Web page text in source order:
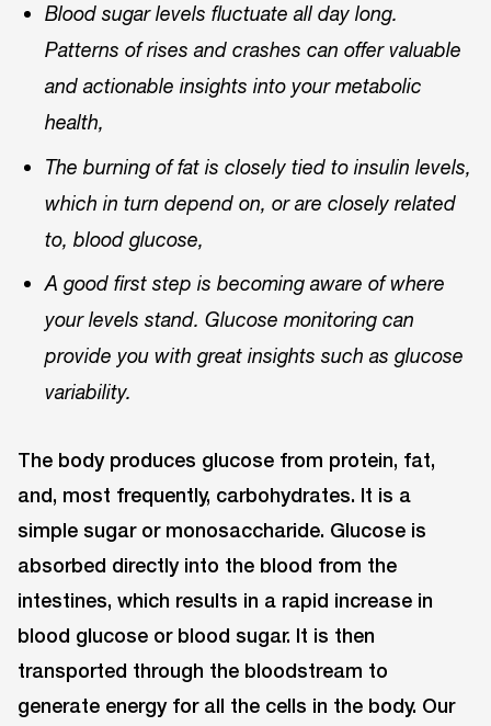
Blood sugar levels fluctuate all day long.
Patterns of rises and crashes can offer valuable
and actionable insights into your metabolic
health,
The burning of fat is closely tied to insulin levels,
which in turn depend on, or are closely related
to, blood glucose,
A good first step is becoming aware of where
your levels stand. Glucose monitoring can
provide you with great insights such as glucose
variability.
The body produces glucose from protein, fat,
and, most frequently, carbohydrates. It is a
simple sugar or monosaccharide. Glucose is
absorbed directly into the blood from the
intestines, which results in a rapid increase in
blood glucose or blood sugar. It is then
transported through the bloodstream to
generate energy for all the cells in the body. Our